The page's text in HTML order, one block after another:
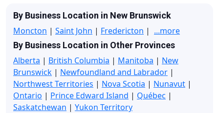
By Business Location in New Brunswick
Moncton | Saint John | Fredericton | ...more
By Business Location in Other Provinces
Alberta | British Columbia | Manitoba | New
Brunswick | Newfoundland and Labrador |
Northwest Territories | Nova Scotia | Nunavut |
Ontario | Prince Edward Island | Québec |
Saskatchewan | Yukon Territory